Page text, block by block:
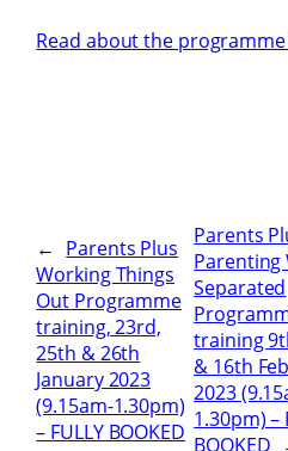
Read about the
← Parents Plus
Working Things
Out Programme
training, 23rd,
25th & 26th
January 2023
(9.15am-1.30pm)
– FULLY BOOKED
Parents
Parenting
Separated
training
& 16th
2023
1.30pm) –
BOOKED